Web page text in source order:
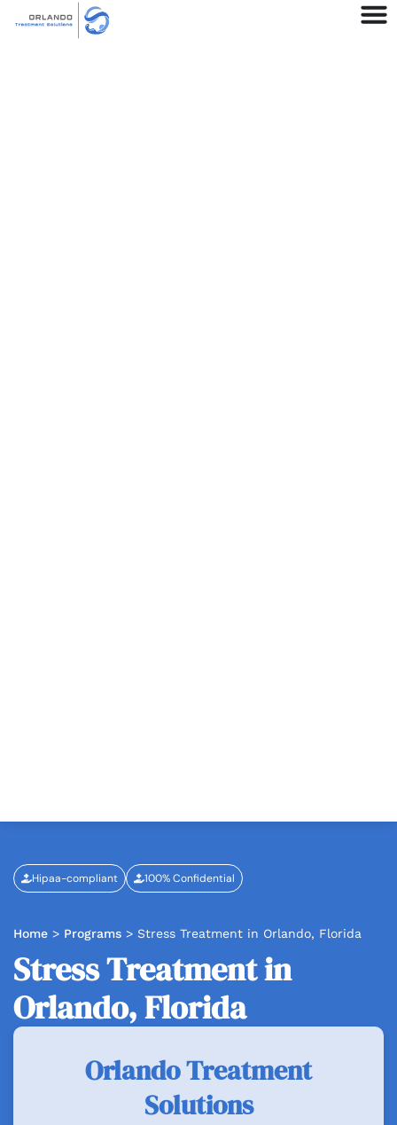
Hipaa-compliant 100% Confidential
Home > Programs > Stress Treatment in Orlando, Florida
Stress Treatment in
Orlando, Florida
Orlando Treatment
Solutions